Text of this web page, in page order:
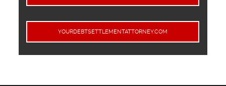
YOURDEBTSETTLEMENTATTORNEY.COM